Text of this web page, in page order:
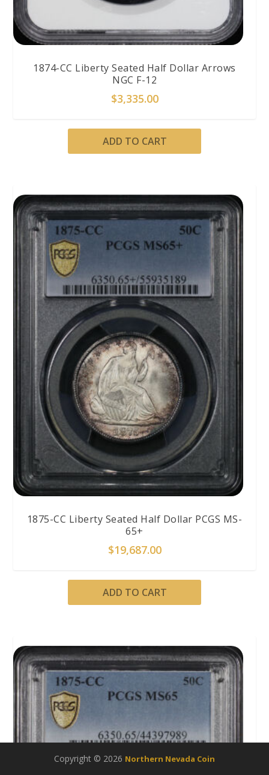
1874-CC Liberty Seated Half Dollar Arrows
NGC F-12
$3,335.00
ADD TO CART
1875-CC Liberty Seated Half Dollar PCGS MS-
65+
$19,687.00
ADD TO CART
Copyright © 2026 Northern Nevada Coin